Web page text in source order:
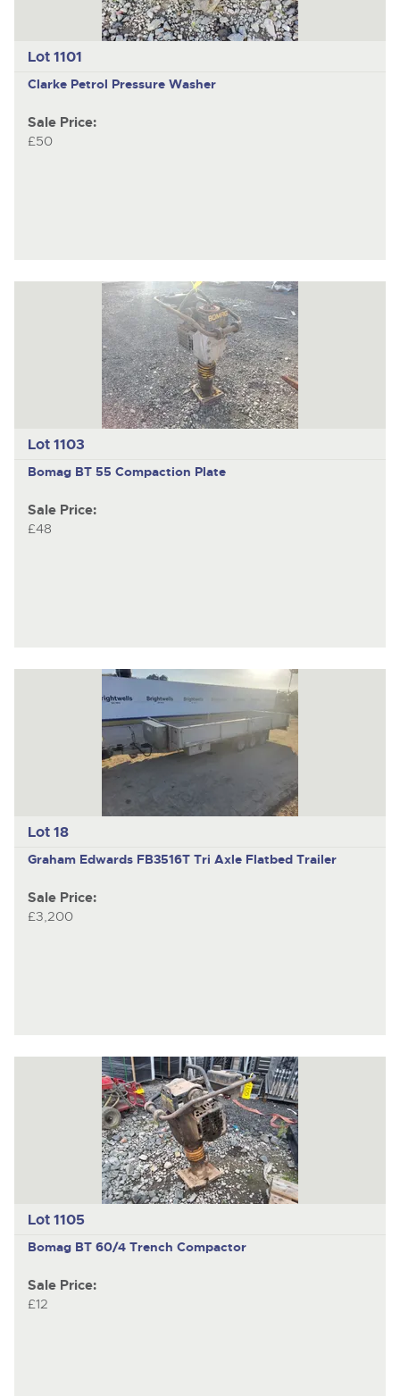
Lot 1101
Clarke Petrol Pressure Washer
Sale Price:
£50
Lot 1103
Bomag BT 55 Compaction Plate
Sale Price:
£48
Lot 18
Graham Edwards FB3516T Tri Axle Flatbed Trailer
Sale Price:
£3,200
Lot 1105
Bomag BT 60/4 Trench Compactor
Sale Price:
£12